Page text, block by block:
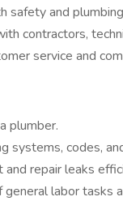
safety and
contractors,
service and
plumber.
systems, codes,
repair leaks
general labor tasks